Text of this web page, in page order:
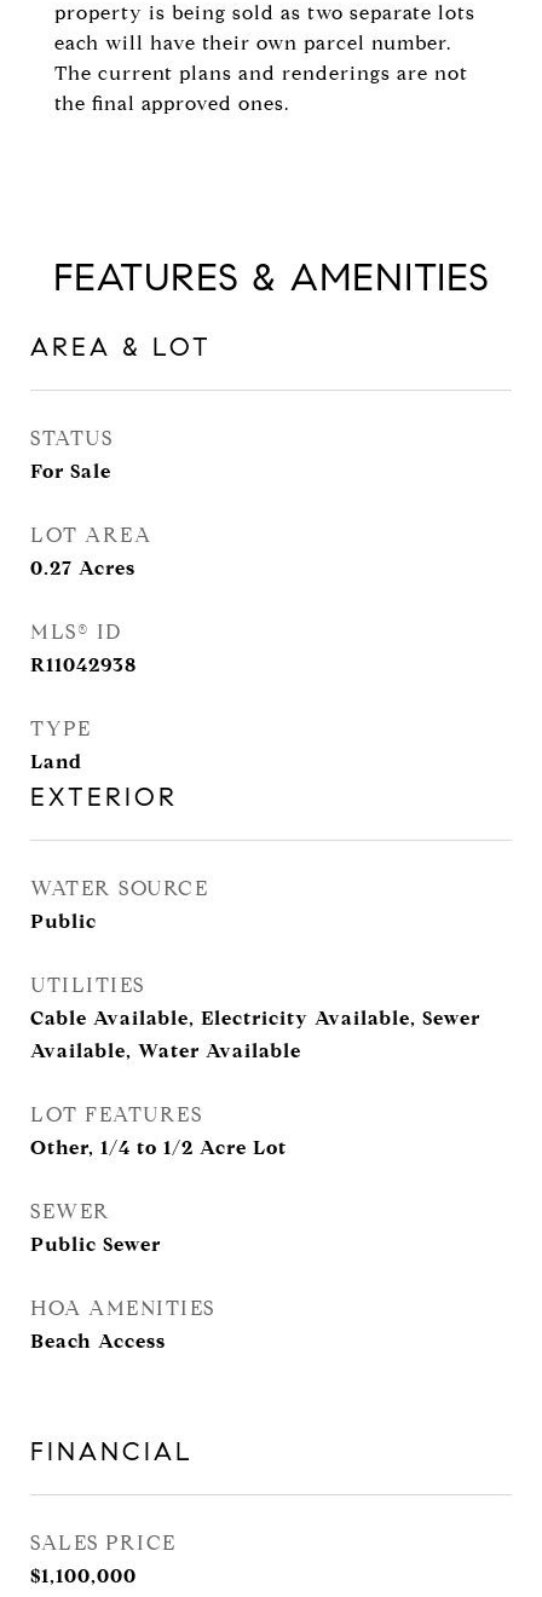
property is being sold as two separate lots
each will have their own parcel number.
The current plans and renderings are not
the final approved ones.
FEATURES & AMENITIES
AREA & LOT
STATUS
For Sale
LOT AREA
0.27 Acres
MLS® ID
R11042938
TYPE
Land
EXTERIOR
WATER SOURCE
Public
UTILITIES
Cable Available, Electricity Available, Sewer
Available, Water Available
LOT FEATURES
Other, 1/4 to 1/2 Acre Lot
SEWER
Public Sewer
HOA AMENITIES
Beach Access
FINANCIAL
SALES PRICE
$1,100,000